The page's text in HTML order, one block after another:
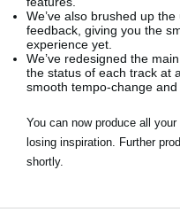
We’ve also brushed up
feedback, giving you the
experience yet.
We’ve redesigned the
the status of each track at
smooth tempo-change and
You can now produce all
losing inspiration. Further
shortly.